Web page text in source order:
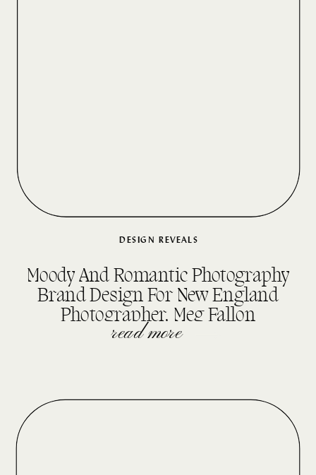
Moody And Romantic Photography
Brand Design For New England
Photographer, Meg Fallon
read more
DESIGN REVEALS